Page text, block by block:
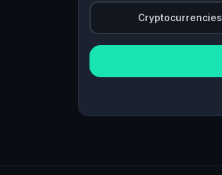
Cryptocurrencies